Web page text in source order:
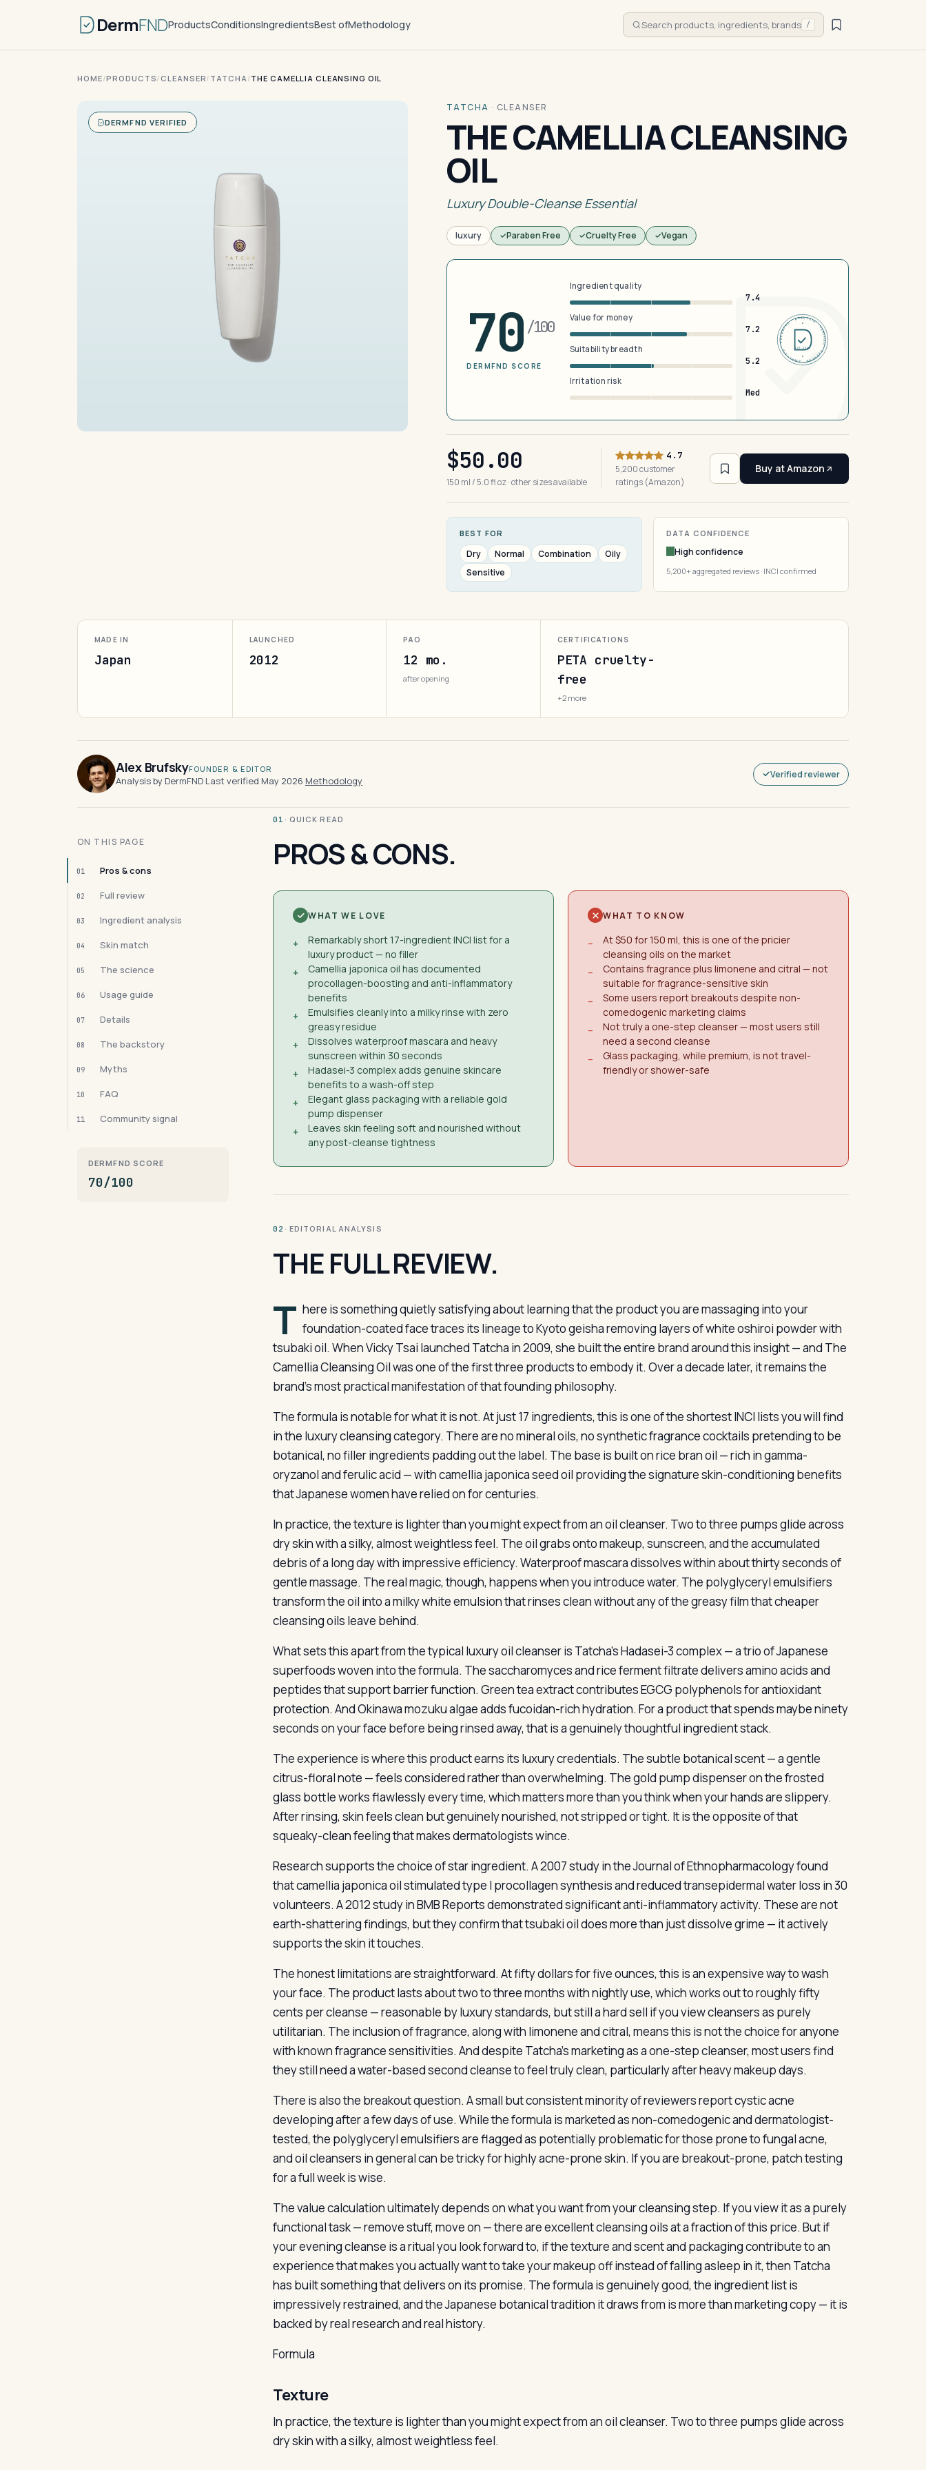
DermFNDProductsConditionsIngredientsBest ofMethodology Search products, ingredients, brands /
HOME/PRODUCTS/ CLEANSER/ TATCHA/THE CAMELLIA CLEANSING OIL
DERMFND VERIFIED
TATCHA · CLEANSER
THE CAMELLIA CLEANSING
OIL
Luxury Double-Cleanse Essential
luxury Paraben Free Cruelty Free Vegan
70 /100
DERMFND SCORE
Ingredient quality
7.4
Value for money
7.2
Suitability breadth
5.2
Irritation risk
Med
DERMFND · ANALYSIS · VERIFIED · DERMFND · ANALYSIS · VERIFIED ·
EST 2026
$50.00
150 ml / 5.0 fl oz · other sizes available
4.7
5,200 customer
ratings (Amazon)
Buy at Amazon
BEST FOR
Dry Normal Combination
Oily
Sensitive
DATA CONFIDENCE
High confidence
5,200+ aggregated reviews · INCI confirmed
MADE IN
Japan
LAUNCHED
2012
PAO
12 mo.
after opening
CERTIFICATIONS
PETA cruelty-
free
+2 more
Alex BrufskyFOUNDER & EDITOR
Analysis by DermFND·Last verified May 2026·Methodology
Verified reviewer
ON THIS PAGE
01 Pros & cons
02 Full review
03 Ingredient analysis
04 Skin match
05 The science
06 Usage guide
07 Details
08 The backstory
09 Myths
10 FAQ
11 Community signal
DERMFND SCORE
70/100
01 · QUICK READ
PROS & CONS.
WHAT WE LOVE
+
Remarkably short 17-ingredient INCI list for a
luxury product — no filler
+
Camellia japonica oil has documented
procollagen-boosting and anti-inflammatory
benefits
+
Emulsifies cleanly into a milky rinse with zero
greasy residue
+
Dissolves waterproof mascara and heavy
sunscreen within 30 seconds
+
Hadasei-3 complex adds genuine skincare
benefits to a wash-off step
+
Elegant glass packaging with a reliable gold
pump dispenser
+
Leaves skin feeling soft and nourished without
any post-cleanse tightness
WHAT TO KNOW
−
At $50 for 150 ml, this is one of the pricier
cleansing oils on the market
−
Contains fragrance plus limonene and citral — not
suitable for fragrance-sensitive skin
−
Some users report breakouts despite non-
comedogenic marketing claims
−
Not truly a one-step cleanser — most users still
need a second cleanse
−
Glass packaging, while premium, is not travel-
friendly or shower-safe
02 · EDITORIAL ANALYSIS
THE FULL REVIEW.
T here is something quietly satisfying about learning that the product you are massaging into your
foundation-coated face traces its lineage to Kyoto geisha removing layers of white oshiroi powder with
tsubaki oil. When Vicky Tsai launched Tatcha in 2009, she built the entire brand around this insight — and The
Camellia Cleansing Oil was one of the first three products to embody it. Over a decade later, it remains the
brand’s most practical manifestation of that founding philosophy.
The formula is notable for what it is not. At just 17 ingredients, this is one of the shortest INCI lists you will find
in the luxury cleansing category. There are no mineral oils, no synthetic fragrance cocktails pretending to be
botanical, no filler ingredients padding out the label. The base is built on rice bran oil — rich in gamma-
oryzanol and ferulic acid — with camellia japonica seed oil providing the signature skin-conditioning benefits
that Japanese women have relied on for centuries.
In practice, the texture is lighter than you might expect from an oil cleanser. Two to three pumps glide across
dry skin with a silky, almost weightless feel. The oil grabs onto makeup, sunscreen, and the accumulated
debris of a long day with impressive efficiency. Waterproof mascara dissolves within about thirty seconds of
gentle massage. The real magic, though, happens when you introduce water. The polyglyceryl emulsifiers
transform the oil into a milky white emulsion that rinses clean without any of the greasy film that cheaper
cleansing oils leave behind.
What sets this apart from the typical luxury oil cleanser is Tatcha’s Hadasei-3 complex — a trio of Japanese
superfoods woven into the formula. The saccharomyces and rice ferment filtrate delivers amino acids and
peptides that support barrier function. Green tea extract contributes EGCG polyphenols for antioxidant
protection. And Okinawa mozuku algae adds fucoidan-rich hydration. For a product that spends maybe ninety
seconds on your face before being rinsed away, that is a genuinely thoughtful ingredient stack.
The experience is where this product earns its luxury credentials. The subtle botanical scent — a gentle
citrus-floral note — feels considered rather than overwhelming. The gold pump dispenser on the frosted
glass bottle works flawlessly every time, which matters more than you think when your hands are slippery.
After rinsing, skin feels clean but genuinely nourished, not stripped or tight. It is the opposite of that
squeaky-clean feeling that makes dermatologists wince.
Research supports the choice of star ingredient. A 2007 study in the Journal of Ethnopharmacology found
that camellia japonica oil stimulated type I procollagen synthesis and reduced transepidermal water loss in 30
volunteers. A 2012 study in BMB Reports demonstrated significant anti-inflammatory activity. These are not
earth-shattering findings, but they confirm that tsubaki oil does more than just dissolve grime — it actively
supports the skin it touches.
The honest limitations are straightforward. At fifty dollars for five ounces, this is an expensive way to wash
your face. The product lasts about two to three months with nightly use, which works out to roughly fifty
cents per cleanse — reasonable by luxury standards, but still a hard sell if you view cleansers as purely
utilitarian. The inclusion of fragrance, along with limonene and citral, means this is not the choice for anyone
with known fragrance sensitivities. And despite Tatcha’s marketing as a one-step cleanser, most users find
they still need a water-based second cleanse to feel truly clean, particularly after heavy makeup days.
There is also the breakout question. A small but consistent minority of reviewers report cystic acne
developing after a few days of use. While the formula is marketed as non-comedogenic and dermatologist-
tested, the polyglyceryl emulsifiers are flagged as potentially problematic for those prone to fungal acne,
and oil cleansers in general can be tricky for highly acne-prone skin. If you are breakout-prone, patch testing
for a full week is wise.
The value calculation ultimately depends on what you want from your cleansing step. If you view it as a purely
functional task — remove stuff, move on — there are excellent cleansing oils at a fraction of this price. But if
your evening cleanse is a ritual you look forward to, if the texture and scent and packaging contribute to an
experience that makes you actually want to take your makeup off instead of falling asleep in it, then Tatcha
has built something that delivers on its promise. The formula is genuinely good, the ingredient list is
impressively restrained, and the Japanese botanical tradition it draws from is more than marketing copy — it is
backed by real research and real history.
Formula
Texture
In practice, the texture is lighter than you might expect from an oil cleanser. Two to three pumps glide across
dry skin with a silky, almost weightless feel.